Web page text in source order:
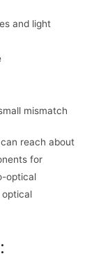
and light
mismatch
reach about
for
optical
optical